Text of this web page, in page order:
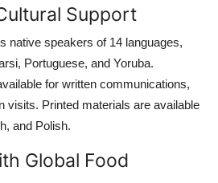
Support
native speakers of 14 languages,
Portuguese, and Yoruba.
for written communications,
visits. Printed materials are available
and Polish.
Global Food